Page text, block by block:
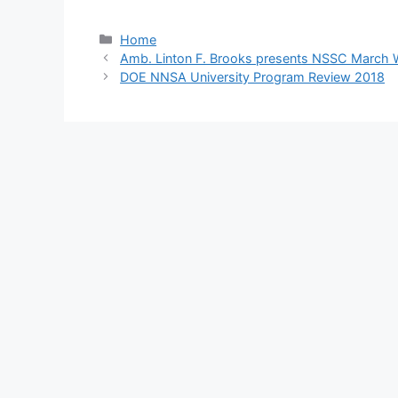
Categories
Home
Amb. Linton F. Brooks presents NSSC March
DOE NNSA University Program Review 2018